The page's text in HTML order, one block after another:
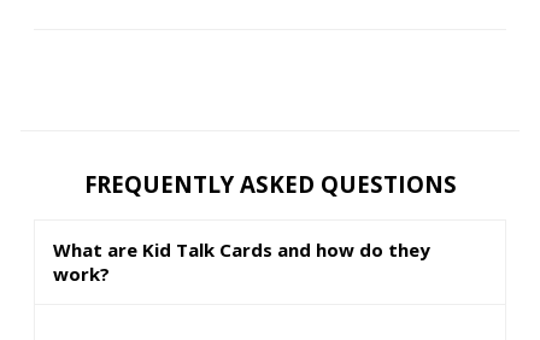
FREQUENTLY ASKED QUESTIONS
What are Kid Talk Cards and how do they
work?